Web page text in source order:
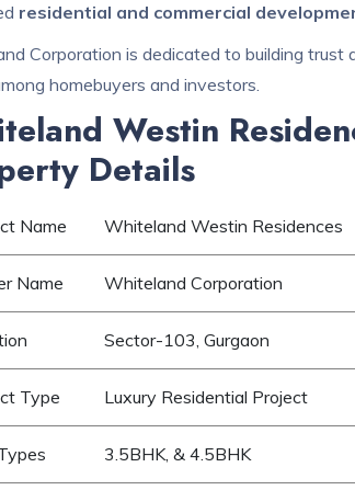
residential and commercial
Corporation is dedicated to building trust
homebuyers and investors.
Westin
Details
Name Whiteland Westin Residences
Name Whiteland Corporation
Sector-103, Gurgaon
Type Luxury Residential Project
3.5BHK, & 4.5BHK